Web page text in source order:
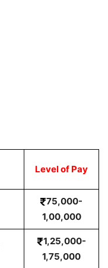
Level of Pay
75,000-
1,00,000
1,25,000-
1,75,000